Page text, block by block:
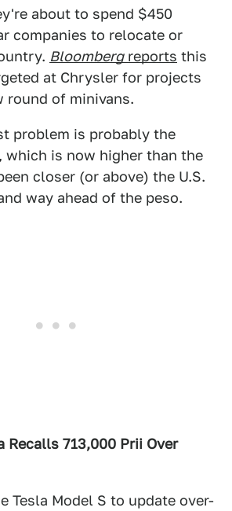
about to spend $450
companies to relocate or
Bloombergreports this
at Chrysler for projects
round of minivans.
problem is probably the
which is now higher than the
closer (or above) the U.S.
way ahead of the peso.
Recalls 713,000 Prii Over
Tesla Model S to update over-